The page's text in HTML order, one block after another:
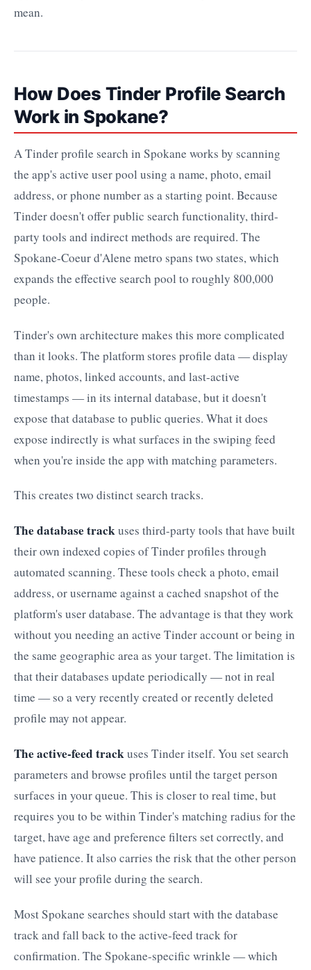
mean.
How Does Tinder Profile Search
Work in Spokane?
A Tinder profile search in Spokane works by scanning
the app's active user pool using a name, photo, email
address, or phone number as a starting point. Because
Tinder doesn't offer public search functionality, third-
party tools and indirect methods are required. The
Spokane-Coeur d'Alene metro spans two states, which
expands the effective search pool to roughly 800,000
people.
Tinder's own architecture makes this more complicated
than it looks. The platform stores profile data — display
name, photos, linked accounts, and last-active
timestamps — in its internal database, but it doesn't
expose that database to public queries. What it does
expose indirectly is what surfaces in the swiping feed
when you're inside the app with matching parameters.
This creates two distinct search tracks.
The database trackuses third-party tools that have built
their own indexed copies of Tinder profiles through
automated scanning. These tools check a photo, email
address, or username against a cached snapshot of the
platform's user database. The advantage is that they work
without you needing an active Tinder account or being in
the same geographic area as your target. The limitation is
that their databases update periodically — not in real
time — so a very recently created or recently deleted
profile may not appear.
The active-feed trackuses Tinder itself. You set search
parameters and browse profiles until the target person
surfaces in your queue. This is closer to real time, but
requires you to be within Tinder's matching radius for the
target, have age and preference filters set correctly, and
have patience. It also carries the risk that the other person
will see your profile during the search.
Most Spokane searches should start with the database
track and fall back to the active-feed track for
confirmation. The Spokane-specific wrinkle — which